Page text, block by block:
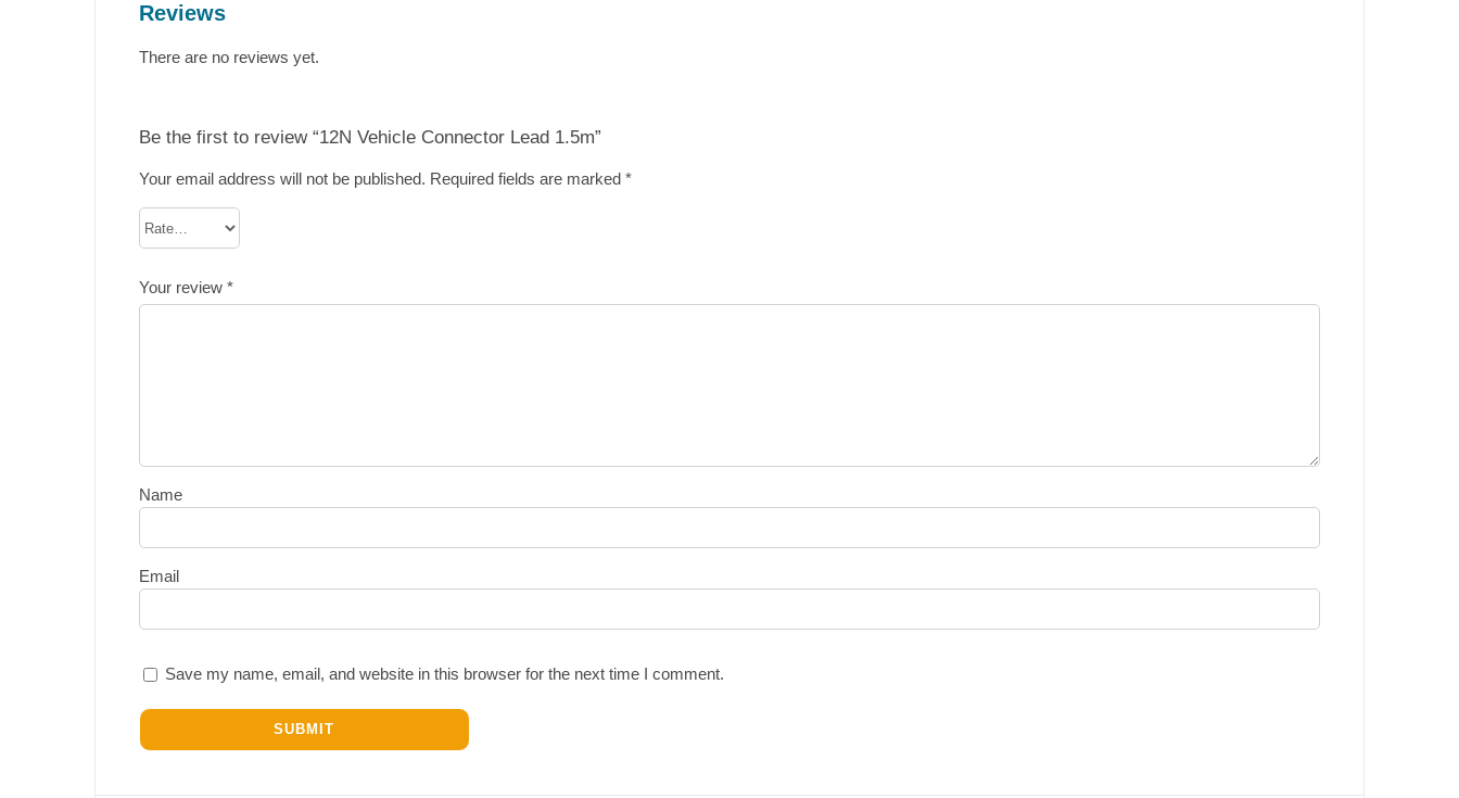
Reviews
There are no reviews yet.
Be the first to review “12N Vehicle Connector Lead 1.5m”
Your email address will not be published. Required fields are marked *
Your review *
Name
Email
Save my name, email, and website in this browser for the next time I comment.